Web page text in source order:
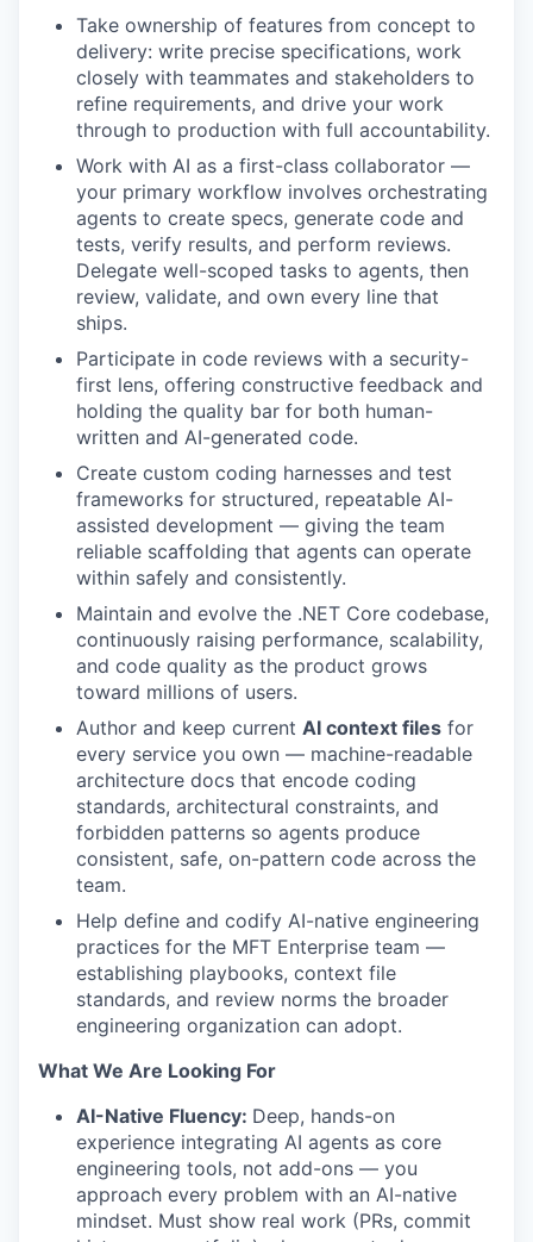
Take ownership of features from concept to
delivery: write precise specifications, work
closely with teammates and stakeholders to
refine requirements, and drive your work
through to production with full accountability.
Work with AI as a first-class collaborator —
your primary workflow involves orchestrating
agents to create specs, generate code and
tests, verify results, and perform reviews.
Delegate well-scoped tasks to agents, then
review, validate, and own every line that
ships.
Participate in code reviews with a security-
first lens, offering constructive feedback and
holding the quality bar for both human-
written and AI-generated code.
Create custom coding harnesses and test
frameworks for structured, repeatable AI-
assisted development — giving the team
reliable scaffolding that agents can operate
within safely and consistently.
Maintain and evolve the .NET Core codebase,
continuously raising performance, scalability,
and code quality as the product grows
toward millions of users.
Author and keep current AI context files for
every service you own — machine-readable
architecture docs that encode coding
standards, architectural constraints, and
forbidden patterns so agents produce
consistent, safe, on-pattern code across the
team.
Help define and codify AI-native engineering
practices for the MFT Enterprise team —
establishing playbooks, context file
standards, and review norms the broader
engineering organization can adopt.
What We Are Looking For
AI-Native Fluency: Deep, hands-on
experience integrating AI agents as core
engineering tools, not add-ons — you
approach every problem with an AI-native
mindset. Must show real work (PRs, commit